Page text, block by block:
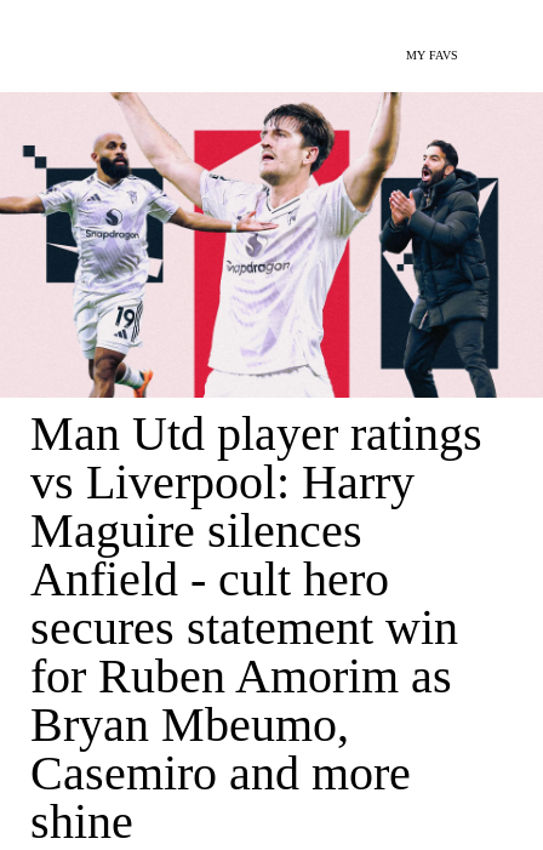
MY FAVS
Man Utd player ratings
vs Liverpool: Harry
Maguire silences
Anfield - cult hero
secures statement win
for Ruben Amorim as
Bryan Mbeumo,
Casemiro and more
shine